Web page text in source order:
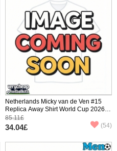
Netherlands Micky van de Ven #15
Replica Away Shirt World Cup 2026
Short Sleeve
85.11£
34.04£ (54)